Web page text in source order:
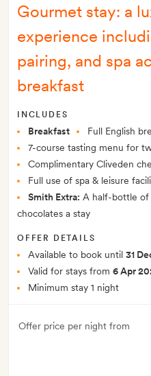
Gourmet stay: a
experience
pairing, and spa
breakfast
INCLUDES
Breakfast
Full English
7-course tasting menu for
Complimentary Cliveden
Full use of spa & leisure
Smith Extra: A half-bottle of
chocolates a stay
OFFER DETAILS
Available to book until 31
Valid for stays from 6 Apr
Minimum stay 1 night
Offer price per night from